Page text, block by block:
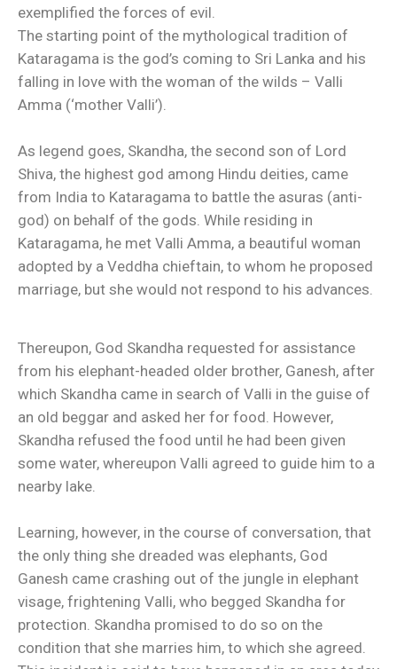
exemplified the forces of evil.
The starting point of the mythological tradition of
Kataragama is the god’s coming to Sri Lanka and his
falling in love with the woman of the wilds – Valli
Amma (‘mother Valli’).
As legend goes, Skandha, the second son of Lord
Shiva, the highest god among Hindu deities, came
from India to Kataragama to battle the asuras (anti-
god) on behalf of the gods. While residing in
Kataragama, he met Valli Amma, a beautiful woman
adopted by a Veddha chieftain, to whom he proposed
marriage, but she would not respond to his advances.
Thereupon, God Skandha requested for assistance
from his elephant-headed older brother, Ganesh, after
which Skandha came in search of Valli in the guise of
an old beggar and asked her for food. However,
Skandha refused the food until he had been given
some water, whereupon Valli agreed to guide him to a
nearby lake.
Learning, however, in the course of conversation, that
the only thing she dreaded was elephants, God
Ganesh came crashing out of the jungle in elephant
visage, frightening Valli, who begged Skandha for
protection. Skandha promised to do so on the
condition that she marries him, to which she agreed.